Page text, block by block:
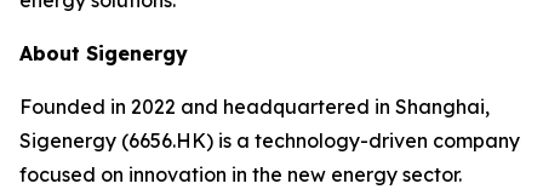
About Sigenergy
Founded in 2022 and headquartered in Shanghai,
Sigenergy (6656.HK) is a technology-driven company
focused on innovation in the new energy sector.